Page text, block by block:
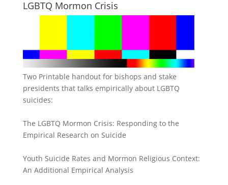
LGBTQ Mormon Crisis
Two Printable handout for bishops and stake
presidents that talks empirically about LGBTQ
suicides:
The LGBTQ Mormon Crisis: Responding to the
Empirical Research on Suicide
Youth Suicide Rates and Mormon Religious Context:
An Additional Empirical Analysis